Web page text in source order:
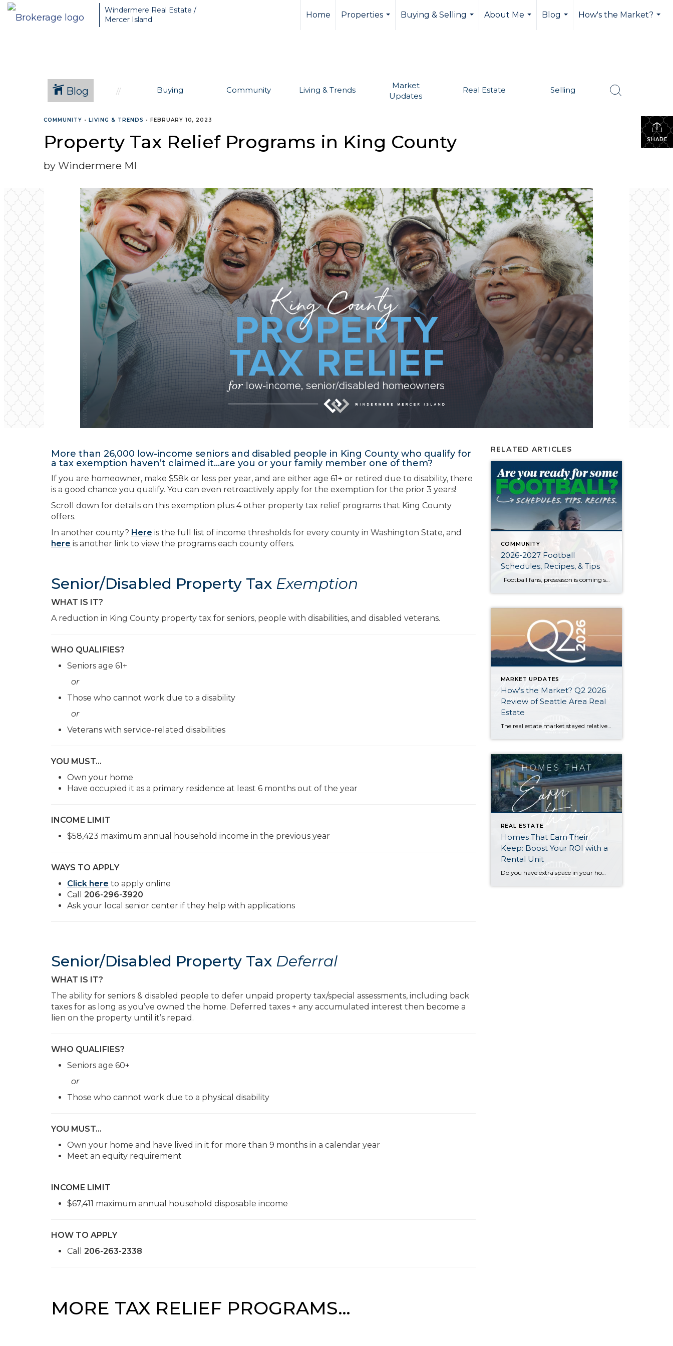
Greater Seattle Real Estate Broker, Mercer Island real estate, Bellevue real estate,
Windermere Real Estate /
Mercer Island
Home
Properties
Buying & Selling
About Me
Blog
How's the Market?
Blog Buying Community Living & Trends
Market
Updates
Real Estate Selling
SHARE
COMMUNITY • LIVING & TRENDS • FEBRUARY 10, 2023
Property Tax Relief Programs in King County
by Windermere MI
More than 26,000 low-income seniors and disabled people in King County who qualify for
a tax exemption haven’t claimed it…are you or your family member one of them?
If you are homeowner, make $58k or less per year, and are either age 61+ or retired due to disability, there
is a good chance you qualify. You can even retroactively apply for the exemption for the prior 3 years!
Scroll down for details on this exemption plus 4 other property tax relief programs that King County
offers.
In another county? Here is the full list of income thresholds for every county in Washington State, and
here is another link to view the programs each county offers.
Senior/Disabled Property Tax Exemption
WHAT IS IT?
A reduction in King County property tax for seniors, people with disabilities, and disabled veterans.
WHO QUALIFIES?
Seniors age 61+
or
Those who cannot work due to a disability
or
Veterans with service-related disabilities
YOU MUST…
Own your home
Have occupied it as a primary residence at least 6 months out of the year
INCOME LIMIT
$58,423 maximum annual household income in the previous year
WAYS TO APPLY
Click here to apply online
Call 206-296-3920
Ask your local senior center if they help with applications
Senior/Disabled Property Tax Deferral
WHAT IS IT?
The ability for seniors & disabled people to defer unpaid property tax/special assessments, including back
taxes for as long as you’ve owned the home. Deferred taxes + any accumulated interest then become a
lien on the property until it’s repaid.
WHO QUALIFIES?
Seniors age 60+
or
Those who cannot work due to a physical disability
YOU MUST…
Own your home and have lived in it for more than 9 months in a calendar year
Meet an equity requirement
INCOME LIMIT
$67,411 maximum annual household disposable income
HOW TO APPLY
Call 206-263-2338
MORE TAX RELIEF PROGRAMS…
RELATED ARTICLES
COMMUNITY
2026-2027 Football
Schedules, Recipes, & Tips
Football fans, preseason is coming soon! Are you ready to party like a champ? The separation is in the preparation, so scroll down for printable pro + college schedules, tailgating hacks (including how to pack the perfect cooler!), and favorite gameday recipes. Keep everyone entertained—even during commercials—with our printable football bingo sheets. You can also […]
MARKET UPDATES
How’s the Market? Q2 2026
Review of Seattle Area Real
Estate
The real estate market stayed relatively flat in the second quarter with Seattle’s year-over-year numbers holding steady and the Eastside seeing a little more of a lag. Median sales prices dipped slightly in most areas as the supply of available listings increased, but many homes still sold in the first 10 days and at or […]
REAL ESTATE
Homes That Earn Their
Keep: Boost Your ROI with a
Rental Unit
Do you have extra space in your home or on your property? You may be able to put it to work as a rental and boost your ROI! With rising interest rates and inflation putting economic pressure on homeowners, rental apartments and tiny houses can be a great way to offset those higher costs. Some […]